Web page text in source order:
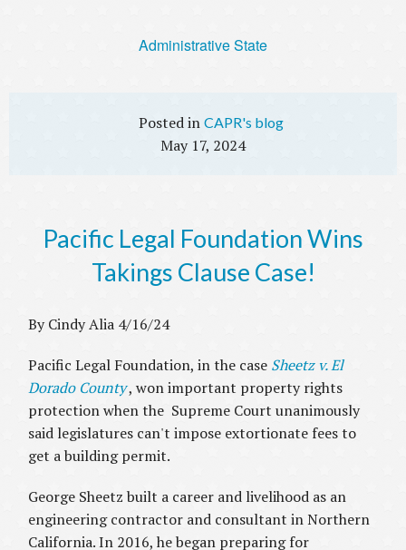
Administrative State
CAPR's blog
May 17, 2024
Pacific Legal Foundation Wins
Takings Clause Case!
By Cindy Alia 4/16/24
Pacific Legal Foundation, in the case Sheetz v. El
Dorado County, won important property rights
protection when the Supreme Court unanimously
said legislatures can't impose extortionate fees to
get a building permit.
George Sheetz built a career and livelihood as an
engineering contractor and consultant in Northern
California. In 2016, he began preparing for